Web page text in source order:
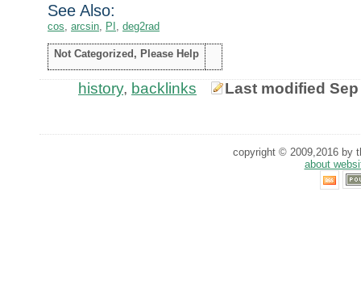
See Also:
cos arcsin PI deg2rad
Not Categorized, Please Help
history, backlinks Last modified
copyright © 2009,2016 by
about